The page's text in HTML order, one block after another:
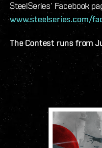
SteelSeries’ Facebook
www.steelseries.com/
The Contest runs from